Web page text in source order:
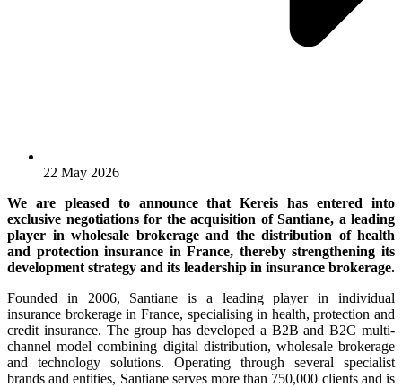
22 May 2026
We are pleased to announce that Kereis has entered into
exclusive negotiations for the acquisition of Santiane, a leading
player in wholesale brokerage and the distribution of health
and protection insurance in France, thereby strengthening its
development strategy and its leadership in insurance brokerage.
Founded in 2006, Santiane is a leading player in individual
insurance brokerage in France, specialising in health, protection and
credit insurance. The group has developed a B2B and B2C multi-
channel model combining digital distribution, wholesale brokerage
and technology solutions. Operating through several specialist
brands and entities, Santiane serves more than 750,000 clients and is